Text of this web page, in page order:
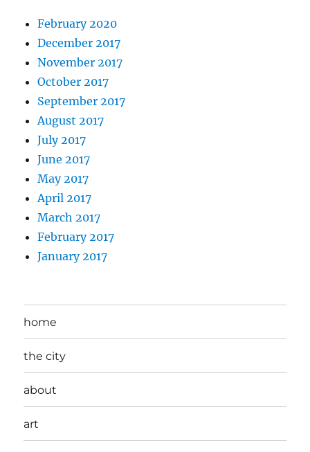
February 2020
December 2017
November 2017
October 2017
September 2017
August 2017
July 2017
June 2017
May 2017
April 2017
March 2017
February 2017
January 2017
home
the city
about
art